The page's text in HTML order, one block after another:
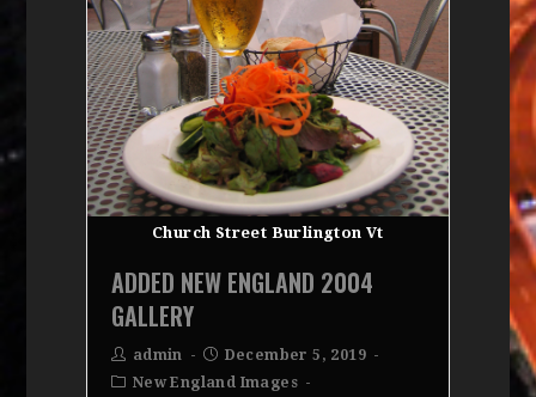
Church Street Burlington Vt
ADDED NEW ENGLAND 2004
GALLERY
admin
December 5, 2019
New England Images